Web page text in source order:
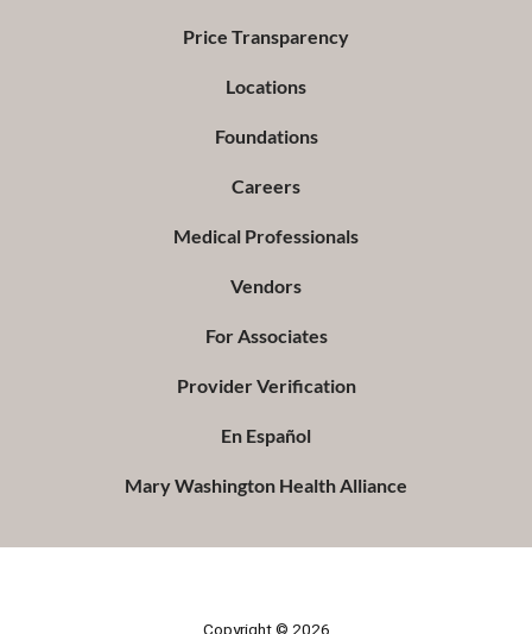
Price Transparency
Locations
Foundations
Careers
Medical Professionals
Vendors
For Associates
Provider Verification
En Español
Mary Washington Health Alliance
Copyright © 2026